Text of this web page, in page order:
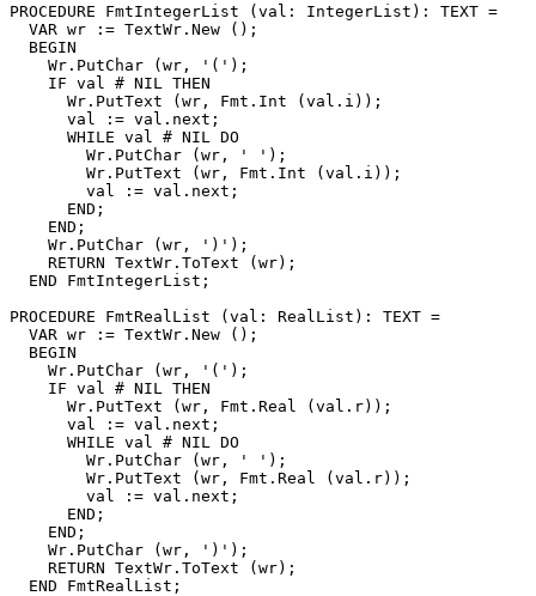
PROCEDURE FmtIntegerList (val: IntegerList): TEXT =
  VAR wr := TextWr.New ();
  BEGIN
    Wr.PutChar (wr, '(');
    IF val # NIL THEN
      Wr.PutText (wr, Fmt.Int (val.i));
      val := val.next;
      WHILE val # NIL DO
        Wr.PutChar (wr, ' ');
        Wr.PutText (wr, Fmt.Int (val.i));
        val := val.next;
      END;
    END;
    Wr.PutChar (wr, ')');
    RETURN TextWr.ToText (wr);
  END FmtIntegerList;
PROCEDURE FmtRealList (val: RealList): TEXT =
  VAR wr := TextWr.New ();
  BEGIN
    Wr.PutChar (wr, '(');
    IF val # NIL THEN
      Wr.PutText (wr, Fmt.Real (val.r));
      val := val.next;
      WHILE val # NIL DO
        Wr.PutChar (wr, ' ');
        Wr.PutText (wr, Fmt.Real (val.r));
        val := val.next;
      END;
    END;
    Wr.PutChar (wr, ')');
    RETURN TextWr.ToText (wr);
  END FmtRealList;